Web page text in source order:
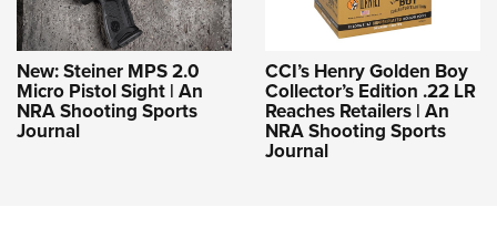
New: Steiner MPS 2.0
Micro Pistol Sight | An
NRA Shooting Sports
Journal
CCI’s Henry Golden Boy
Collector’s Edition .22 LR
Reaches Retailers | An
NRA Shooting Sports
Journal